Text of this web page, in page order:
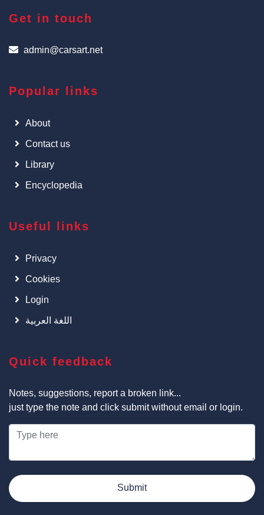
Get in touch
admin@carsart.net
Popular links
About
Contact us
Library
Encyclopedia
Useful links
Privacy
Cookies
Login
اللغة العربية
Quick feedback
Notes, suggestions, report a broken link...
just type the note and click submit without email or login.
Submit